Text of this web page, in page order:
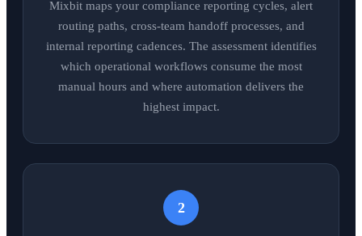
Mixbit maps your compliance reporting cycles, alert
routing paths, cross-team handoff processes, and
internal reporting cadences. The assessment identifies
which operational workflows consume the most
manual hours and where automation delivers the
highest impact.
2